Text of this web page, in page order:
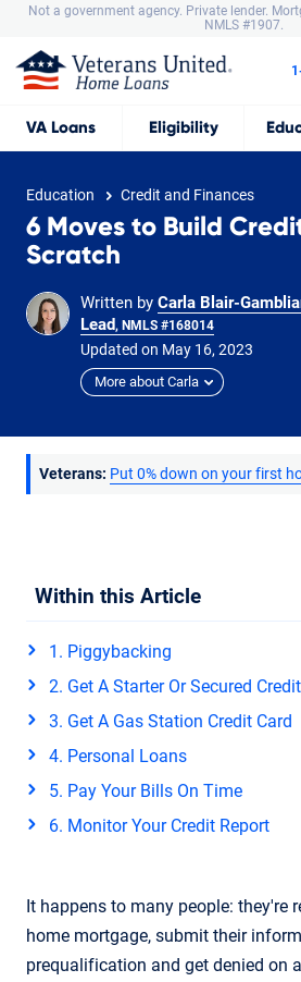
Not a government agency. Private lender.
NMLS #1907.
VA Loans Eligibility
Education Credit and Finances
6 Moves to Build
Scratch
Written by Carla Blair-
Lead, NMLS #168014
Updated on May 16, 2023
More about Carla
Veterans: Put 0% down on your first
Within this Article
1. Piggybacking
2. Get A Starter Or Secured
3. Get A Gas Station Credit Card
4. Personal Loans
5. Pay Your Bills On Time
6. Monitor Your Credit Report
It happens to many people: they're
home mortgage, submit their
prequalification and get denied on